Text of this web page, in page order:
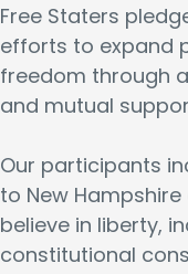
Free Staters
efforts to expand
freedom through
and mutual
Our participants
to New
believe in liberty,
constitutional